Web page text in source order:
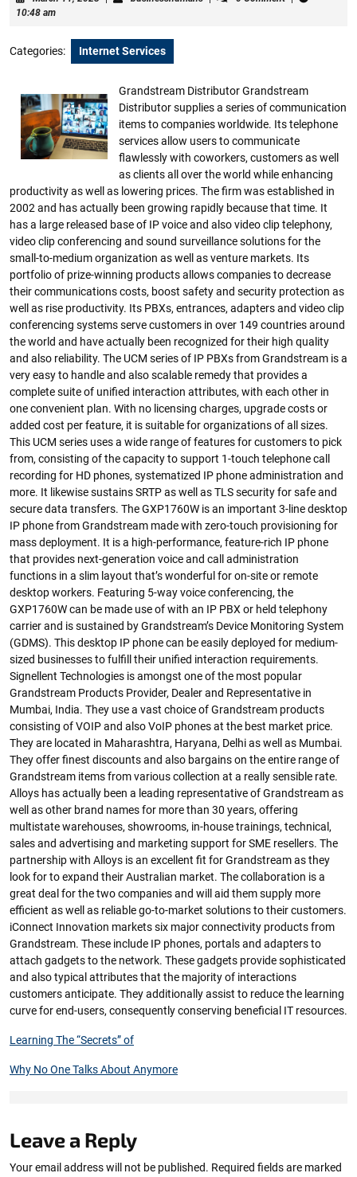
10:48 am
Categories: Internet Services
Grandstream Distributor Grandstream
Distributor supplies a series of communication
items to companies worldwide. Its telephone
services allow users to communicate
flawlessly with coworkers, customers as well
as clients all over the world while enhancing
productivity as well as lowering prices. The firm was established in
2002 and has actually been growing rapidly because that time. It
has a large released base of IP voice and also video clip telephony,
video clip conferencing and sound surveillance solutions for the
small-to-medium organization as well as venture markets. Its
portfolio of prize-winning products allows companies to decrease
their communications costs, boost safety and security protection as
well as rise productivity. Its PBXs, entrances, adapters and video clip
conferencing systems serve customers in over 149 countries around
the world and have actually been recognized for their high quality
and also reliability. The UCM series of IP PBXs from Grandstream is a
very easy to handle and also scalable remedy that provides a
complete suite of unified interaction attributes, with each other in
one convenient plan. With no licensing charges, upgrade costs or
added cost per feature, it is suitable for organizations of all sizes.
This UCM series uses a wide range of features for customers to pick
from, consisting of the capacity to support 1-touch telephone call
recording for HD phones, systematized IP phone administration and
more. It likewise sustains SRTP as well as TLS security for safe and
secure data transfers. The GXP1760W is an important 3-line desktop
IP phone from Grandstream made with zero-touch provisioning for
mass deployment. It is a high-performance, feature-rich IP phone
that provides next-generation voice and call administration
functions in a slim layout that’s wonderful for on-site or remote
desktop workers. Featuring 5-way voice conferencing, the
GXP1760W can be made use of with an IP PBX or held telephony
carrier and is sustained by Grandstream’s Device Monitoring System
(GDMS). This desktop IP phone can be easily deployed for medium-
sized businesses to fulfill their unified interaction requirements.
Signellent Technologies is amongst one of the most popular
Grandstream Products Provider, Dealer and Representative in
Mumbai, India. They use a vast choice of Grandstream products
consisting of VOIP and also VoIP phones at the best market price.
They are located in Maharashtra, Haryana, Delhi as well as Mumbai.
They offer finest discounts and also bargains on the entire range of
Grandstream items from various collection at a really sensible rate.
Alloys has actually been a leading representative of Grandstream as
well as other brand names for more than 30 years, offering
multistate warehouses, showrooms, in-house trainings, technical,
sales and advertising and marketing support for SME resellers. The
partnership with Alloys is an excellent fit for Grandstream as they
look for to expand their Australian market. The collaboration is a
great deal for the two companies and will aid them supply more
efficient as well as reliable go-to-market solutions to their customers.
iConnect Innovation markets six major connectivity products from
Grandstream. These include IP phones, portals and adapters to
attach gadgets to the network. These gadgets provide sophisticated
and also typical attributes that the majority of interactions
customers anticipate. They additionally assist to reduce the learning
curve for end-users, consequently conserving beneficial IT resources.
Learning The “Secrets” of
Why No One Talks About Anymore
Leave a Reply
Your email address will not be published. Required fields are marked